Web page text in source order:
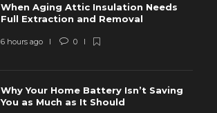
When Aging Attic Insulation Needs
Full Extraction and Removal
6 hours ago 0
Why Your Home Battery Isn’t Saving
You as Much as It Should